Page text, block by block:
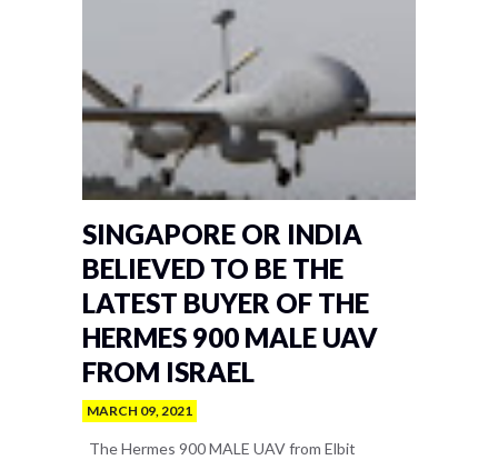
SINGAPORE OR INDIA
BELIEVED TO BE THE
LATEST BUYER OF THE
HERMES 900 MALE UAV
FROM ISRAEL
MARCH 09, 2021
The Hermes 900 MALE UAV from Elbit